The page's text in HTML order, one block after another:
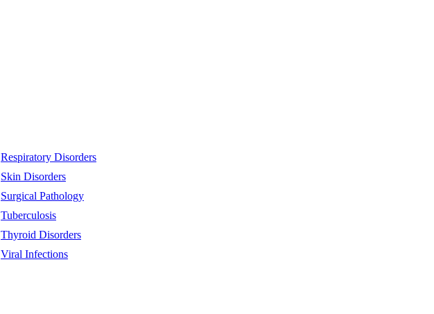
Respiratory Disorders
Skin Disorders
Surgical Pathology
Tuberculosis
Thyroid Disorders
Viral Infections